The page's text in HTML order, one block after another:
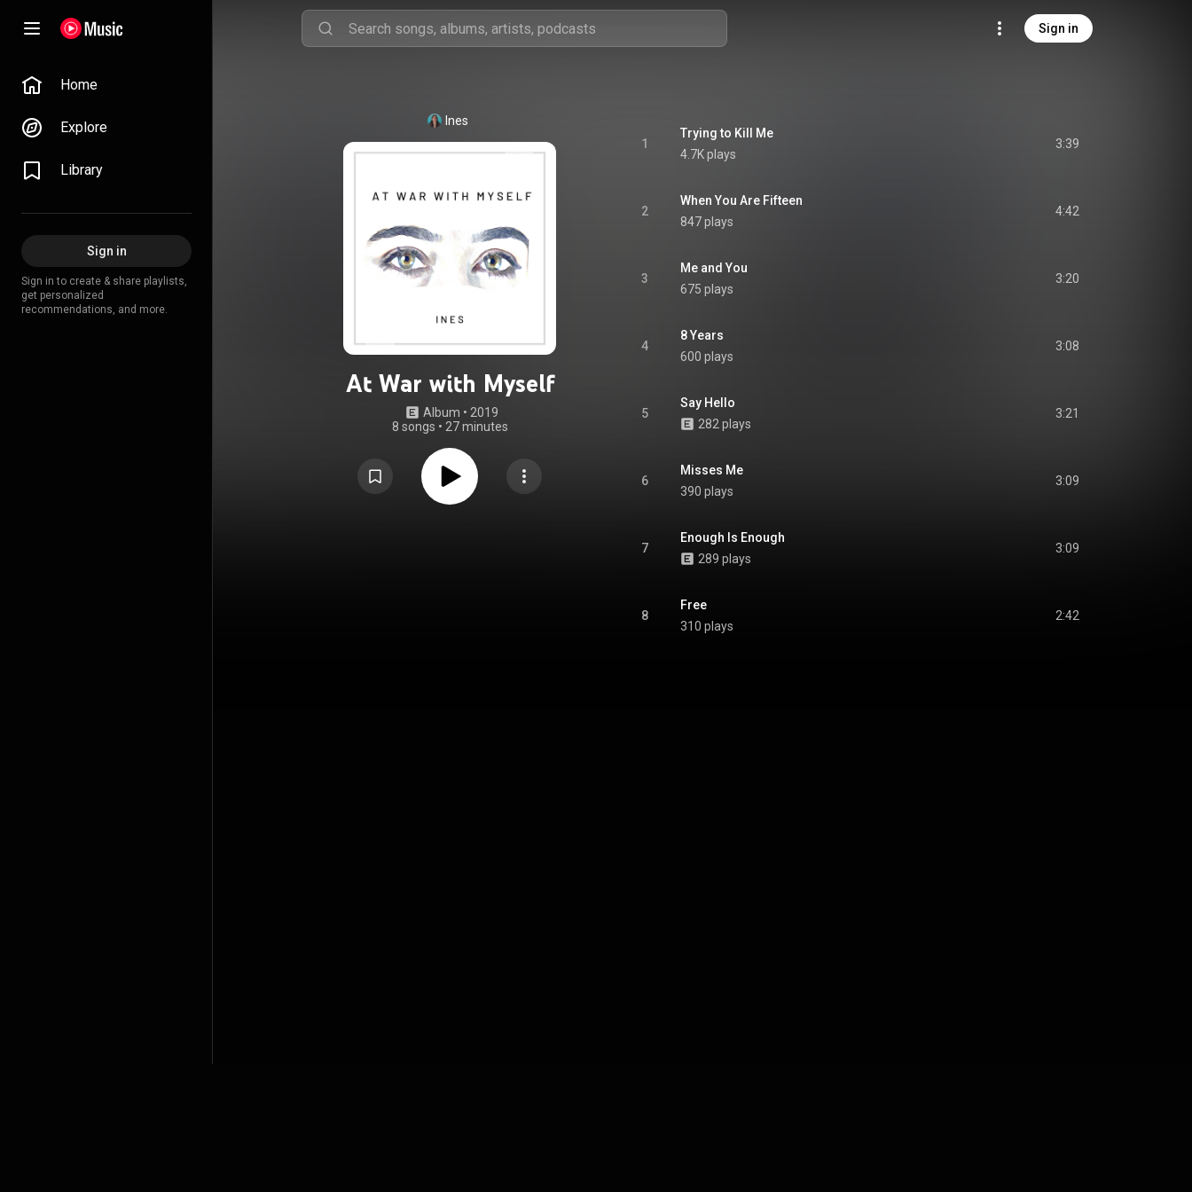
Sign in
Home
Explore
Library
Sign in
Sign in to create & share playlists,
get personalized
recommendations, and more.
Ines
At War with Myself
Album • 2019
8 songs • 27 minutes
1
Trying to Kill Me
4.7K plays
3:39
2
When You Are Fifteen
847 plays
4:42
3
Me and You
675 plays
3:20
4
8 Years
600 plays
3:08
5
Say Hello
282 plays
3:21
6
Misses Me
390 plays
3:09
7
Enough Is Enough
289 plays
3:09
8
Free
310 plays
2:42